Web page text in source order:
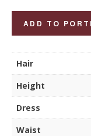
Meddins
quantity
ADD TO
Hair
Height
Dress
Waist